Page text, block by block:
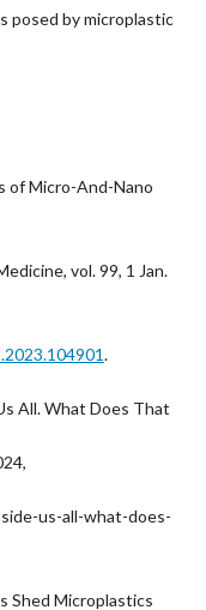
posed by microplastic
of Micro-And-Nano
vol. 99, 1 Jan.
.
All. What Does That
us-all-what-does-
Shed Microplastics